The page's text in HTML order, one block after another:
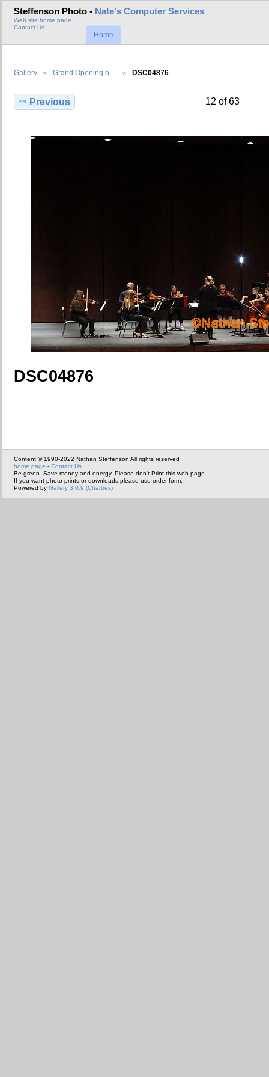
Steffenson Photo - Nate's Computer Services
Web site home page
Contact Us
Home
Gallery Grand Opening o… DSC04876
Previous 12 of 63
DSC04876
Content © 1990-2022 Nathan Steffenson All rights reserved
home page - Contact Us
Be green. Save money and energy. Please don't Print this web page.
If you want photo prints or downloads please use order form.
Powered by Gallery 3.0.9 (Chartres)